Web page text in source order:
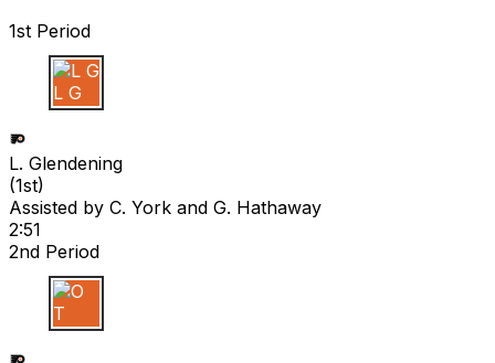
1st Period
L G
L. Glendening
(1st)
Assisted by C. York and G. Hathaway
2:51
2nd Period
O T